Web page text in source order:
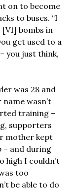
on to become
to buses. “I
bombs in
get used to a
you just think,
was 28 and
wasn’t
training –
supporters
mother kept
– and during
high I couldn’t
too
be able to do